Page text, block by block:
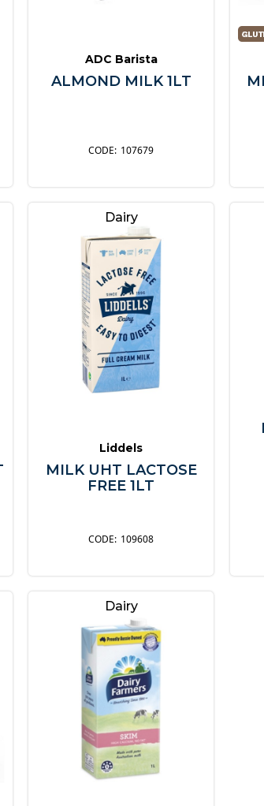
ADC Barista
ALMOND MILK 1LT
107679
Dairy
Liddels
MILK UHT LACTOSE
FREE 1LT
109608
Dairy